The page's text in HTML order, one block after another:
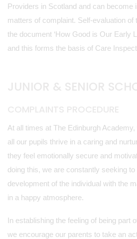
Providers in Scotland and can become
matters of complaint. Self-evaluation of
the document ‘How Good is Our Early
and this forms the basis of Care
At all times at The Edinburgh
all our pupils thrive in a caring and
they feel emotionally secure and
doing this, we are constantly seeking to
development of the individual with the
in a happy atmosphere.
In establishing the feeling of being part
we encourage our parents to take an